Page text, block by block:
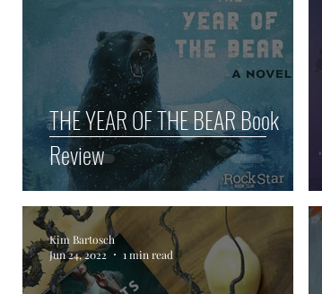
THE YEAR OF THE BEAR Book
Review
Kim Bartosch
Jun 24, 2022
1 min read